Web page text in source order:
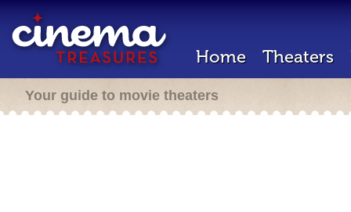
Home Theaters
Your guide to movie theaters